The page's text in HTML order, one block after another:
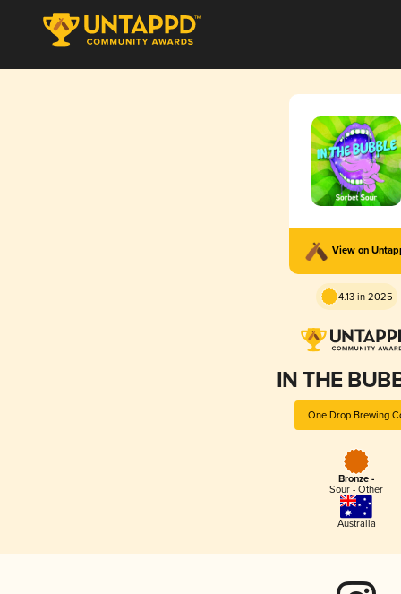
View on
4.13 in 2025
IN THE
One Drop Brewing
Bronze -
Sour - Other
Australia